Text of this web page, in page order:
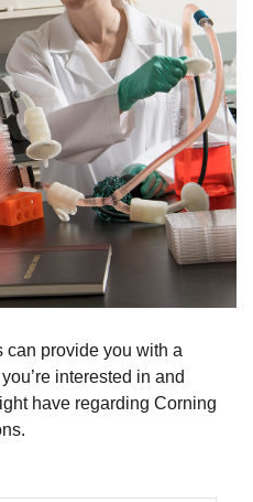
can provide you with a
interested in and
have regarding Corning